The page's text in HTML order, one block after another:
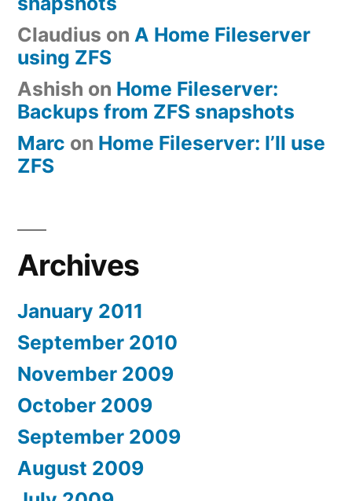
Claudius on A Home Fileserver
using ZFS
Ashish on Home Fileserver:
Backups from ZFS snapshots
Marc on Home Fileserver: I’ll use
ZFS
Archives
January 2011
September 2010
November 2009
October 2009
September 2009
August 2009